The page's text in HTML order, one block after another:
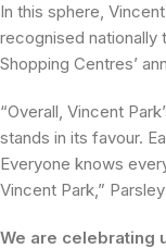
In this sphere,
recognised nationally
Shopping Centres’
“Overall, Vincent
stands in its favour.
Everyone knows
Vincent Park,”
We are celebrating